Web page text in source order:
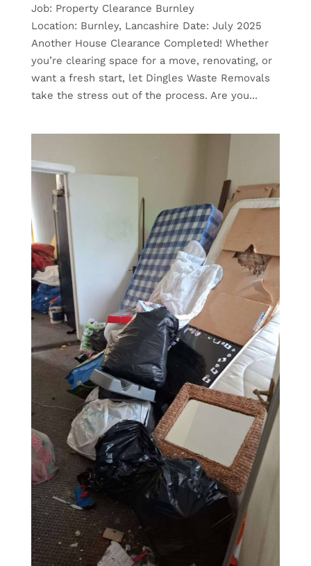
Job: Property Clearance Burnley
Location: Burnley, Lancashire Date: July 2025
Another House Clearance Completed! Whether
you’re clearing space for a move, renovating, or
want a fresh start, let Dingles Waste Removals
take the stress out of the process. Are you...